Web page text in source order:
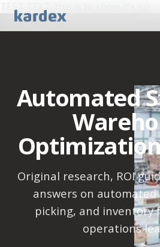
TEST TEXT, this is to show it's no
Automated
Original research, ROI
answers on
picking, and inventory
operations